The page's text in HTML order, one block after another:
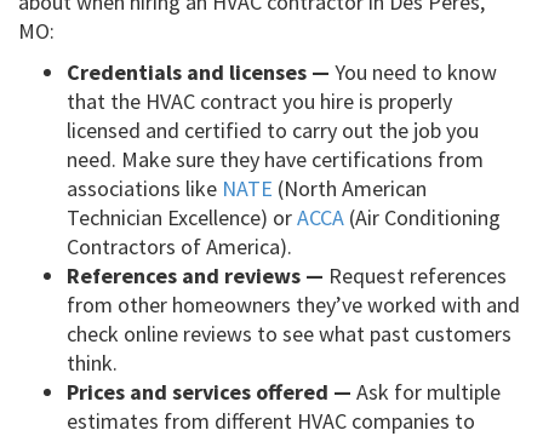
MO:
Credentials and licenses — You need to know
that the HVAC contract you hire is properly
licensed and certified to carry out the job you
need. Make sure they have certifications from
associations like NATE (North American
Technician Excellence) orACCA (Air Conditioning
Contractors of America).
References and reviews — Request references
from other homeowners they’ve worked with and
check online reviews to see what past customers
think.
Prices and services offered — Ask for multiple
estimates from different HVAC companies to